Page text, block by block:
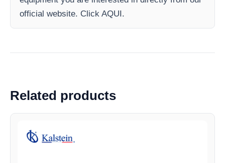
official website. Click AQUI.
Related products